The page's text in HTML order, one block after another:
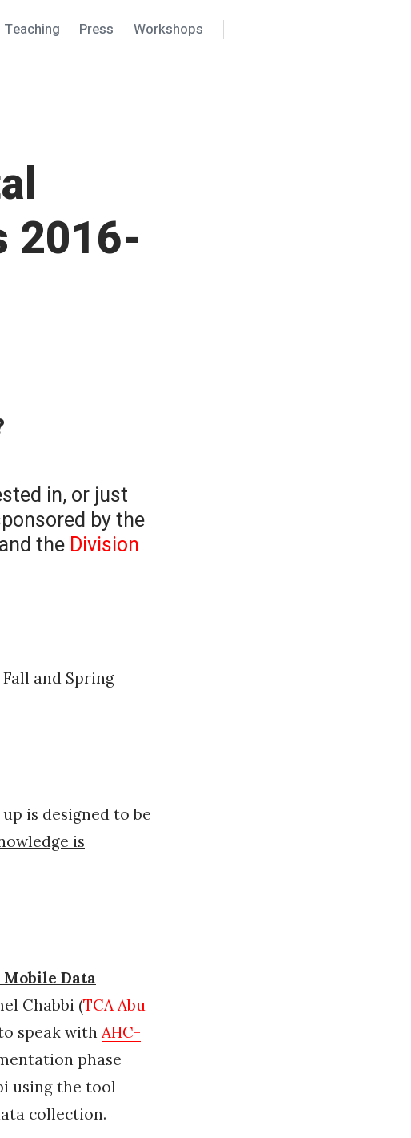
Teaching Press Workshops
2016-
in, or just
by the
and the Division
and Spring
is designed to be
is
Mobile Data
Chabbi (TCA Abu
speak with AHC-
phase
using the tool
collection.